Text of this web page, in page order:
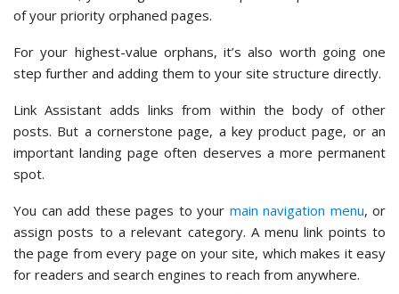
of your priority orphaned pages.
For your highest-value orphans, it’s also worth going one
step further and adding them to your site structure directly.
Link Assistant adds links from within the body of other
posts. But a cornerstone page, a key product page, or an
important landing page often deserves a more permanent
spot.
You can add these pages to your main navigation menu, or
assign posts to a relevant category. A menu link points to
the page from every page on your site, which makes it easy
for readers and search engines to reach from anywhere.